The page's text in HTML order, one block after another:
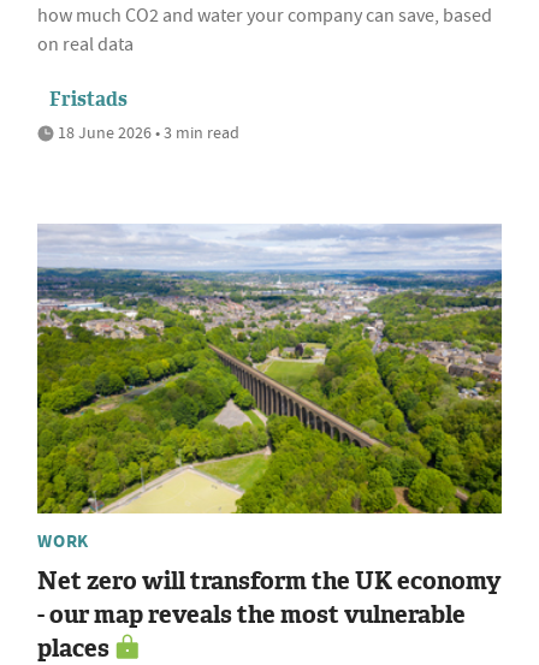
how much CO2 and water your company can save, based
on real data
Fristads
18 June 2026 • 3 min read
WORK
Net zero will transform the UK economy
- our map reveals the most vulnerable
places